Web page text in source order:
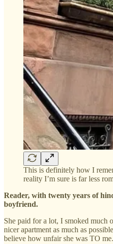
This is definitely how I
reality I’m sure is far less
Reader, with twenty years of
boyfriend.
She paid for a lot, I smoked much
nicer apartment as much as
believe how unfair she was TO me.